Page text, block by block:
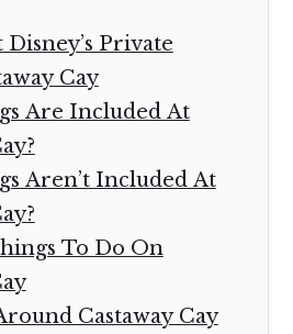
Private
Cay
Are Included At
Aren’t Included At
To Do On
Castaway Cay